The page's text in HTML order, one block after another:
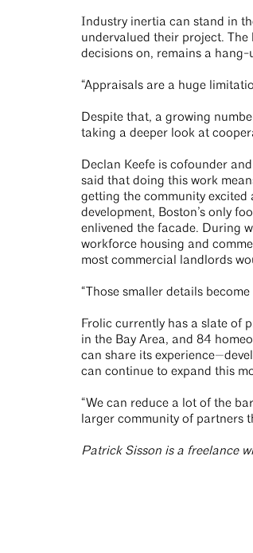
Industry inertia can stand in
undervalued their project.
decisions on, remains a
“Appraisals are a huge
Despite that, a growing
taking a deeper look at
Declan Keefe is cofounder
said that doing this work
getting the community excited
development, Boston’s only
enlivened the facade. During
workforce housing and
most commercial landlords
“Those smaller details
Frolic currently has a slate of
in the Bay Area, and 84
can share its
can continue to expand this
“We can reduce a lot of the
larger community of partners
Patrick Sisson is a freelance